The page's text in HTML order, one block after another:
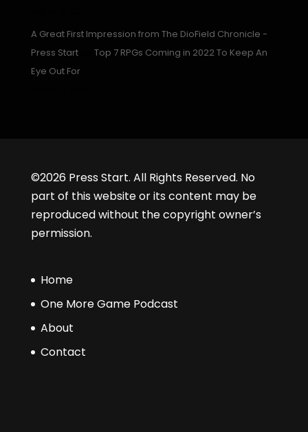
A Great First Impression from The DioField Chronicle -
Press Starton Top 7 RPGs Coming in 2022 To Keep An
Eye Out For
©2026 Press Start. All Rights Reserved. No
part of this website or its content may be
reproduced without the copyright owner’s
permission.
Home
One More Game Podcast
About
Contact